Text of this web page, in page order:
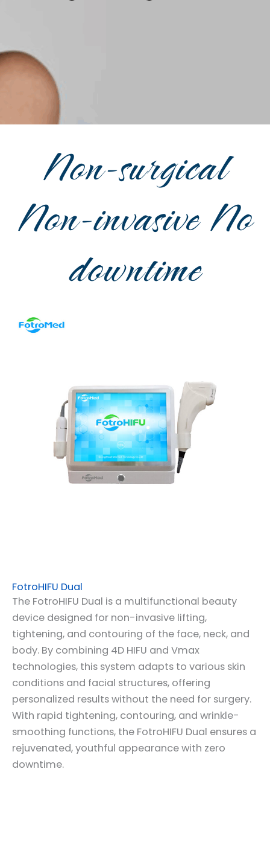
Non-surgical
Non-invasive No
downtime
FotroHIFU Dual
The FotroHIFU Dual is a multifunctional beauty
device designed for non-invasive lifting,
tightening, and contouring of the face, neck, and
body. By combining 4D HIFU and Vmax
technologies, this system adapts to various skin
conditions and facial structures, offering
personalized results without the need for surgery.
With rapid tightening, contouring, and wrinkle-
smoothing functions, the FotroHIFU Dual ensures a
rejuvenated, youthful appearance with zero
downtime.